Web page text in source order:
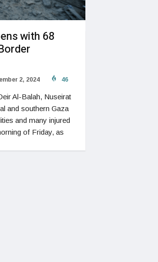
with 68
2, 2024 46
Al-Balah, Nuseirat
and southern Gaza
and many injured
of Friday, as